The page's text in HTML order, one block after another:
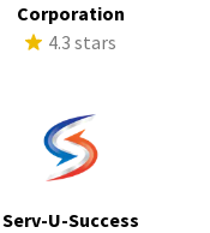
Corporation
4.3 stars
Serv-U-Success